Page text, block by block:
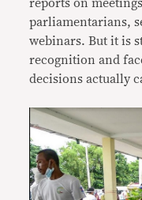
reports on
parliamentarians,
webinars. But it is
recognition and
decisions actually